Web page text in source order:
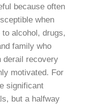
because often
when
alcohol, drugs,
family who
derail recovery
motivated. For
significant
but a halfway